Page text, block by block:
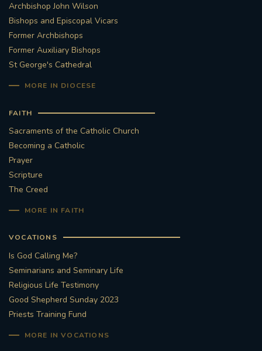
#WESTMINSTERCATHEDRAL
#LITTLEAMAL
#HERITAGE #HISTORICCHURCHES
#STAUGUSTINESHRINE
#STTHOMASOFCANTERBURYRCCHURCH
#ARCHDIOCESE OF SOUTHWARK
#DIVESTMENT
#ENVIRONMENT #OURCOMMONHOME
Archbishop John Wilson
Bishops and Episcopal Vicars
Former Archbishops
Former Auxiliary Bishops
St George's Cathedral
MORE IN DIOCESE
FAITH
Sacraments of the Catholic Church
Becoming a Catholic
Prayer
Scripture
The Creed
MORE IN FAITH
VOCATIONS
Is God Calling Me?
Seminarians and Seminary Life
Religious Life Testimony
Good Shepherd Sunday 2023
Priests Training Fund
MORE IN VOCATIONS